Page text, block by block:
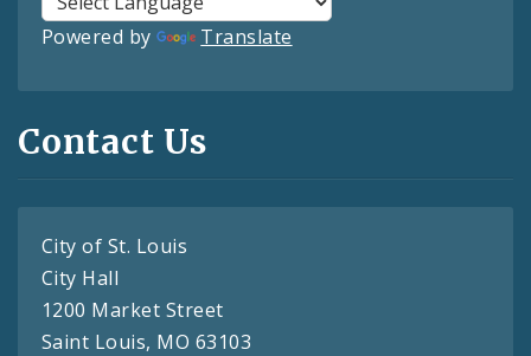
Powered by Translate
Contact Us
City of St. Louis
City Hall
1200 Market Street
Saint Louis, MO 63103